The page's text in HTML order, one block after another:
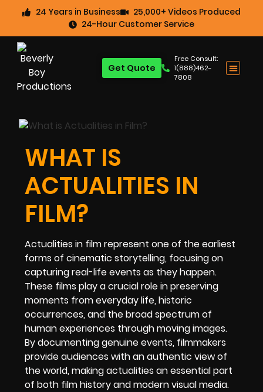
24 Years in Business
25,000+ Videos Produced
24-Hour Customer Service
Free Consult:
1(888)462-
7808
Get Quote
WHAT IS
ACTUALITIES IN
FILM?
Actualities in film represent one of the earliest
forms of cinematic storytelling, focusing on
capturing real-life events as they happen.
These films play a crucial role in preserving
moments from everyday life, historic
occurrences, and the broad spectrum of
human experiences through moving images.
By documenting genuine events, filmmakers
provide audiences with an authentic view of
the world, making actualities an essential part
of both film history and modern visual media.